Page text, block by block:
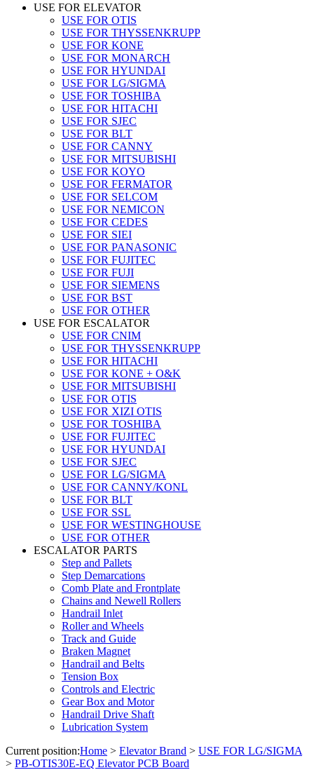
USE FOR ELEVATOR
USE FOR OTIS
USE FOR THYSSENKRUPP
USE FOR KONE
USE FOR MONARCH
USE FOR HYUNDAI
USE FOR LG/SIGMA
USE FOR TOSHIBA
USE FOR HITACHI
USE FOR SJEC
USE FOR BLT
USE FOR CANNY
USE FOR MITSUBISHI
USE FOR KOYO
USE FOR FERMATOR
USE FOR SELCOM
USE FOR NEMICON
USE FOR CEDES
USE FOR SIEI
USE FOR PANASONIC
USE FOR FUJITEC
USE FOR FUJI
USE FOR SIEMENS
USE FOR BST
USE FOR OTHER
USE FOR ESCALATOR
USE FOR CNIM
USE FOR THYSSENKRUPP
USE FOR HITACHI
USE FOR KONE + O&K
USE FOR MITSUBISHI
USE FOR OTIS
USE FOR XIZI OTIS
USE FOR TOSHIBA
USE FOR FUJITEC
USE FOR HYUNDAI
USE FOR SJEC
USE FOR LG/SIGMA
USE FOR CANNY/KONL
USE FOR BLT
USE FOR SSL
USE FOR WESTINGHOUSE
USE FOR OTHER
ESCALATOR PARTS
Step and Pallets
Step Demarcations
Comb Plate and Frontplate
Chains and Newell Rollers
Handrail Inlet
Roller and Wheels
Track and Guide
Braken Magnet
Handrail and Belts
Tension Box
Controls and Electric
Gear Box and Motor
Handrail Drive Shaft
Lubrication System
Current position:Home > Elevator Brand > USE FOR LG/SIGMA
> PB-OTIS30E-EQ Elevator PCB Board